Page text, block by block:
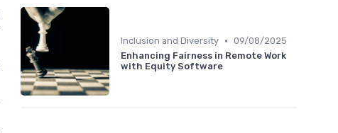
Inclusion and Diversity • 09/08/2025
Enhancing Fairness in Remote Work
with Equity Software